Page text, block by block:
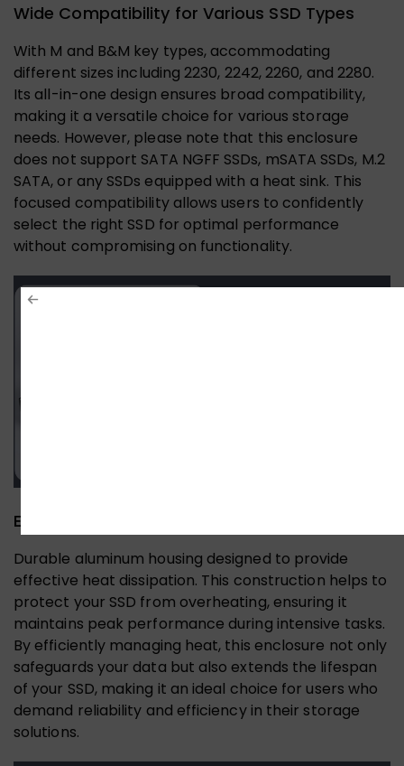
Wide Compatibility for Various SSD Types
With M and B&M key types, accommodating
different sizes including 2230, 2242, 2260, and 2280.
Its all-in-one design ensures broad compatibility,
making it a versatile choice for various storage
needs. However, please note that this enclosure
does not support SATA NGFF SSDs, mSATA SSDs, M.2
SATA, or any SSDs equipped with a heat sink. This
focused compatibility allows users to confidently
select the right SSD for optimal performance
without compromising on functionality.
Effective Heat Dissipation
Durable aluminum housing designed to provide
effective heat dissipation. This construction helps to
protect your SSD from overheating, ensuring it
maintains peak performance during intensive tasks.
By efficiently managing heat, this enclosure not only
safeguards your data but also extends the lifespan
of your SSD, making it an ideal choice for users who
demand reliability and efficiency in their storage
solutions.